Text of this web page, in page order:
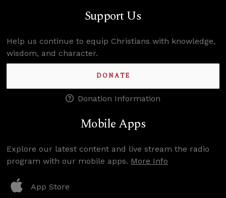
Support Us
Help us continue to equip Christians with knowledge,
wisdom, and character.
DONATE
Donation Information
Mobile Apps
Explore our latest content and live stream the radio
program with our mobile apps. More Info
App Store